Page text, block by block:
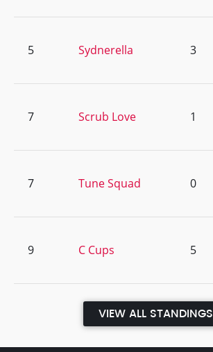
5 Sydnerella 3
7 Scrub Love 1
7 Tune Squad 0
9 C Cups 5
VIEW ALL STANDINGS